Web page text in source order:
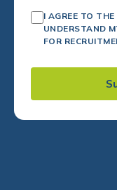
I AGREE TO THE
UNDERSTAND
FOR